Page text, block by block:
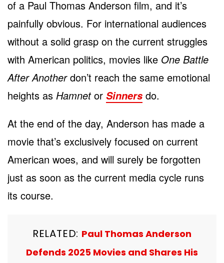
of a Paul Thomas Anderson film, and it’s
painfully obvious. For international audiences
without a solid grasp on the current struggles
with American politics, movies like One Battle
After Anotherdon’t reach the same emotional
heights as Hamnetor Sinners do.
At the end of the day, Anderson has made a
movie that’s exclusively focused on current
American woes, and will surely be forgotten
just as soon as the current media cycle runs
its course.
RELATED: Paul Thomas Anderson
Defends 2025 Movies and Shares His